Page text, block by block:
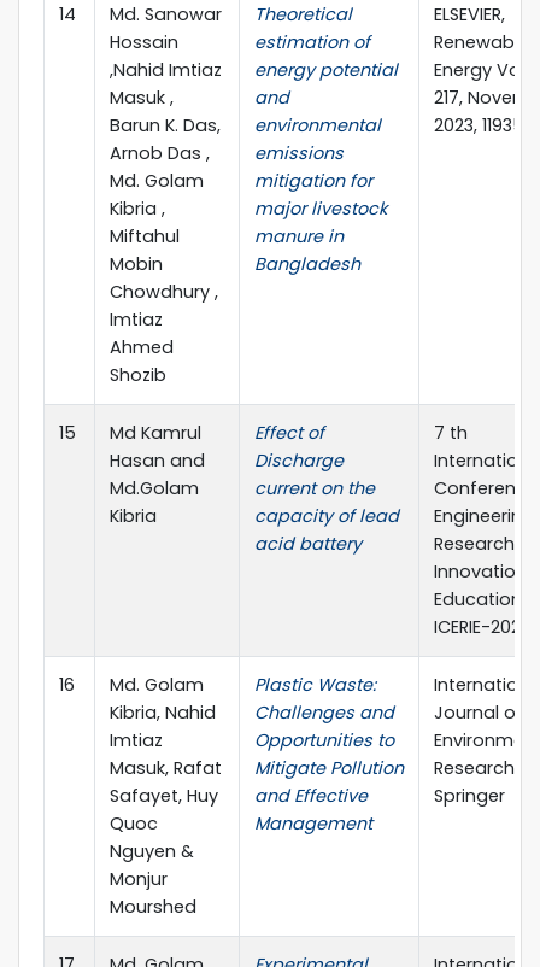
14
Md. Sanowar
Hossain
,Nahid Imtiaz
Masuk ,
Barun K. Das,
Arnob Das ,
Md. Golam
Kibria ,
Miftahul
Mobin
Chowdhury ,
Imtiaz
Ahmed
Shozib
Theoretical
estimation of
energy potential
and
environmental
emissions
mitigation for
major livestock
manure in
Bangladesh
ELSEVIER,
Renewable
Energy
217,
2023, 119354
15
Md Kamrul
Hasan and
Md.Golam
Kibria
Effect of
Discharge
current on the
capacity of lead
acid battery
7 th
Engineering
Research,
Innovation
Education,
ICERIE-2023.
16
Md. Golam
Kibria, Nahid
Imtiaz
Masuk, Rafat
Safayet, Huy
Quoc
Nguyen &
Monjur
Mourshed
Plastic Waste:
Challenges and
Opportunities to
Mitigate Pollution
and Effective
Management
Journal of
Research,
Springer